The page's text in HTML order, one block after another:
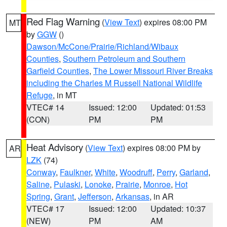
MT Red Flag Warning (View Text) expires 08:00 PM
byGGW ()
Dawson/McCone/Prairie/Richland/Wibaux
Counties, Southern Petroleum and Southern
Garfield Counties, The Lower Missouri River Breaks
including the Charles M Russell National Wildlife
Refuge, in MT
VTEC# 14
(CON)
Issued: 12:00
PM
Updated: 01:53
PM
AR Heat Advisory (View Text) expires 08:00 PM by
LZK (74)
Conway, Faulkner, White, Woodruff, Perry, Garland,
Saline, Pulaski, Lonoke, Prairie, Monroe, Hot
Spring, Grant, Jefferson, Arkansas, in AR
VTEC# 17
(NEW)
Issued: 12:00
PM
Updated: 10:37
AM